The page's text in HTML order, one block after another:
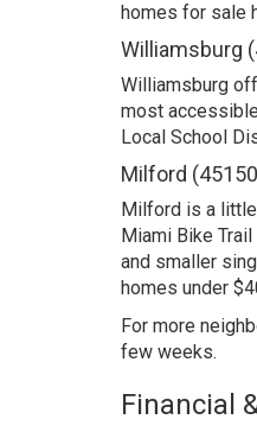
homes for sale
Williamsburg
Williamsburg
most
Local School
Milford
Milford is a
Miami Bike
and smaller
homes under
For more
few weeks.
Financial